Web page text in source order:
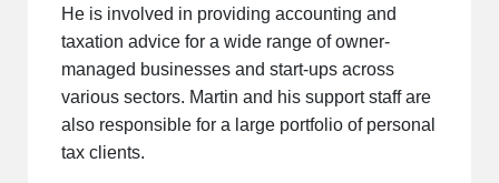
He is involved in providing accounting and
taxation advice for a wide range of owner-
managed businesses and start-ups across
various sectors. Martin and his support staff are
also responsible for a large portfolio of personal
tax clients.